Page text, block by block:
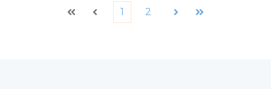
First Prev
1 2
Next Last